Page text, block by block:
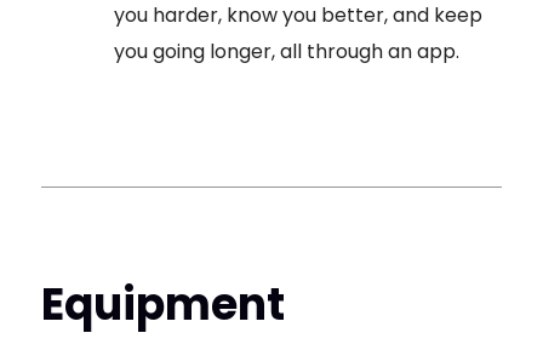
you harder, know you better, and keep
you going longer, all through an app.
Equipment